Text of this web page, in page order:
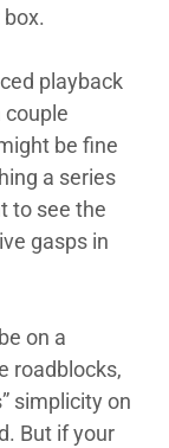
playback
couple
be fine
a series
to see the
gasps in
on a
roadblocks,
simplicity on
But if your